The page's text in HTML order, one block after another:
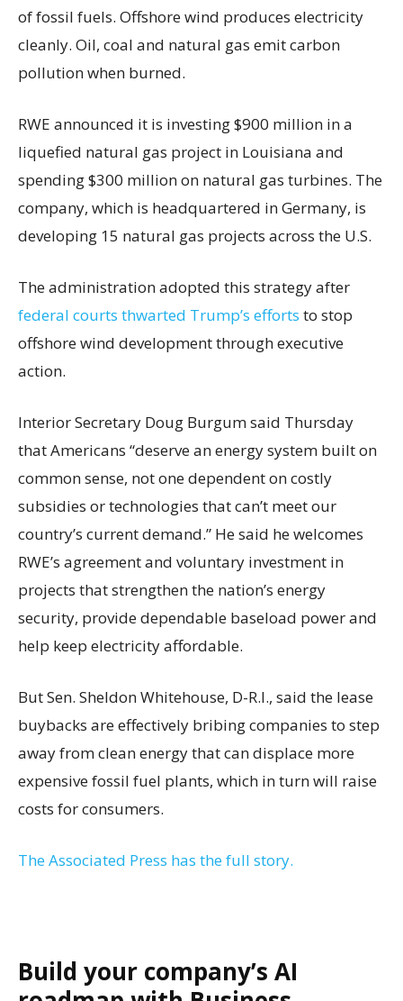
of fossil fuels. Offshore wind produces electricity
cleanly. Oil, coal and natural gas emit carbon
pollution when burned.
RWE announced it is investing $900 million in a
liquefied natural gas project in Louisiana and
spending $300 million on natural gas turbines. The
company, which is headquartered in Germany, is
developing 15 natural gas projects across the U.S.
The administration adopted this strategy after
federal courts thwarted Trump’s efforts to stop
offshore wind development through executive
action.
Interior Secretary Doug Burgum said Thursday
that Americans “deserve an energy system built on
common sense, not one dependent on costly
subsidies or technologies that can’t meet our
country’s current demand.” He said he welcomes
RWE’s agreement and voluntary investment in
projects that strengthen the nation’s energy
security, provide dependable baseload power and
help keep electricity affordable.
But Sen. Sheldon Whitehouse, D-R.I., said the lease
buybacks are effectively bribing companies to step
away from clean energy that can displace more
expensive fossil fuel plants, which in turn will raise
costs for consumers.
The Associated Press has the full story.
Build your company’s AI